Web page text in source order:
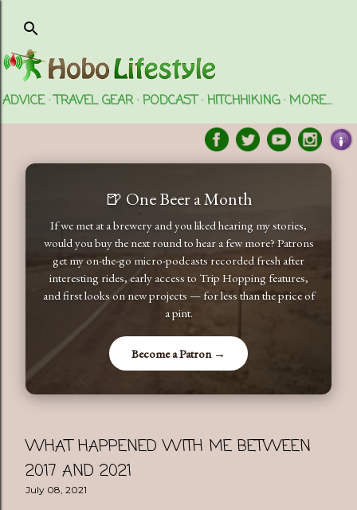
ADVICE TRAVEL GEAR PODCAST HITCHHIKING MORE…
🍺 One Beer a Month
If we met at a brewery and you liked hearing my stories,
would you buy the next round to hear a few more? Patrons
get my on-the-go micro-podcasts recorded fresh after
interesting rides, early access to Trip Hopping features,
and first looks on new projects — for less than the price of
a pint.
Become a Patron →
WHAT HAPPENED WITH ME BETWEEN
2017 AND 2021
July 08, 2021